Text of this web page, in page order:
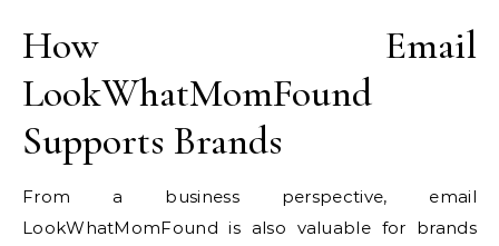
How Email
LookWhatMomFound
Supports Brands
From a business perspective, email
LookWhatMomFound is also valuable for brands